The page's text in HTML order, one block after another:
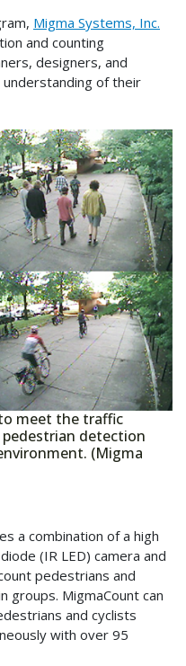
Migma Systems, Inc.
and counting
designers, and
of their
meet the traffic
detection
(Migma
a combination of a high
(IR LED) camera and
pedestrians and
groups. MigmaCount can
and cyclists
with over 95